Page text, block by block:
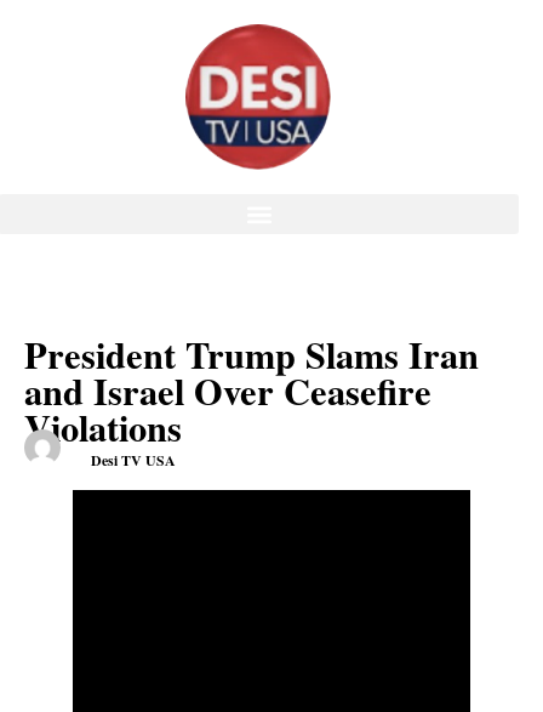
President Trump Slams Iran
and Israel Over Ceasefire
Violations
Desi TV USA